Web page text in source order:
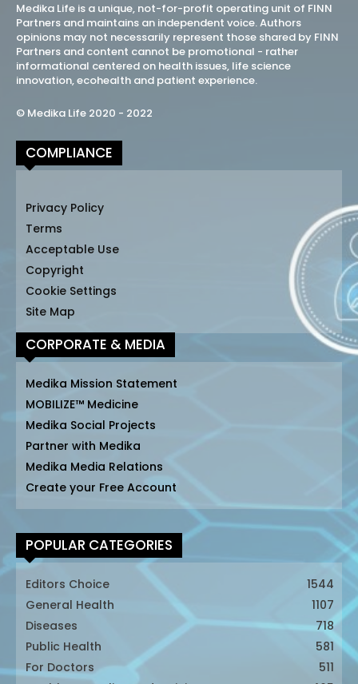
Medika Life is a unique, not-for-profit operating unit of FINN
Partners and maintains an independent voice. Authors
opinions may not necessarily represent those shared by FINN
Partners and content cannot be promotional - rather
informational centered on health issues, life science
innovation, ecohealth and patient experience.
© Medika Life 2020 - 2022
COMPLIANCE
Privacy Policy
Terms
Acceptable Use
Copyright
Cookie Settings
Site Map
CORPORATE & MEDIA
Medika Mission Statement
MOBILIZE™ Medicine
Medika Social Projects
Partner with Medika
Medika Media Relations
Create your Free Account
POPULAR CATEGORIES
Editors Choice
1544
General Health
1107
Diseases
718
Public Health
581
For Doctors
511